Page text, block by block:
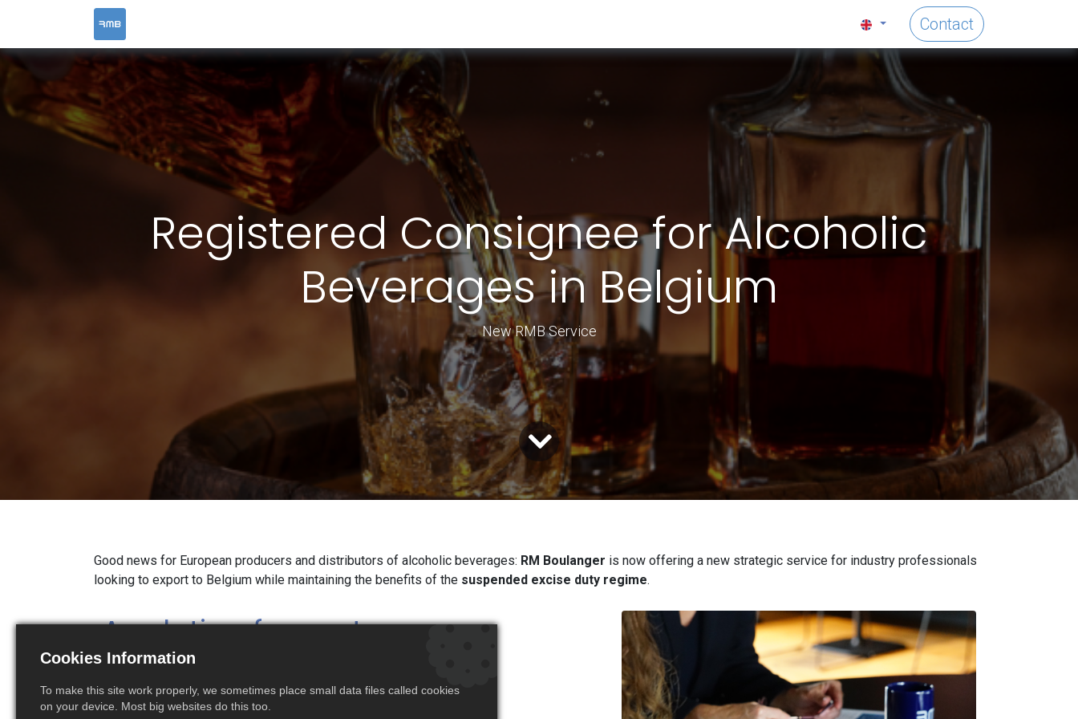
Contact
Registered Consignee for Alcoholic
Beverages in Belgium
New RMB Service
Good news for European producers and distributors of alcoholic beverages: RM Boulanger is now offering a new strategic service for industry professionals
looking to export to Belgium while maintaining the benefits of the suspended excise duty regime.
A solution for customers
without a Belgian excise
number
Cookies Information
To make this site work properly, we sometimes place small data files called cookies
on your device. Most big websites do this too.